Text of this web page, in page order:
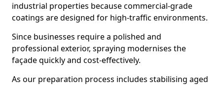
industrial properties because commercial-grade
coatings are designed for high-traffic environments.
Since businesses require a polished and
professional exterior, spraying modernises the
façade quickly and cost-effectively.
As our preparation process includes stabilising aged